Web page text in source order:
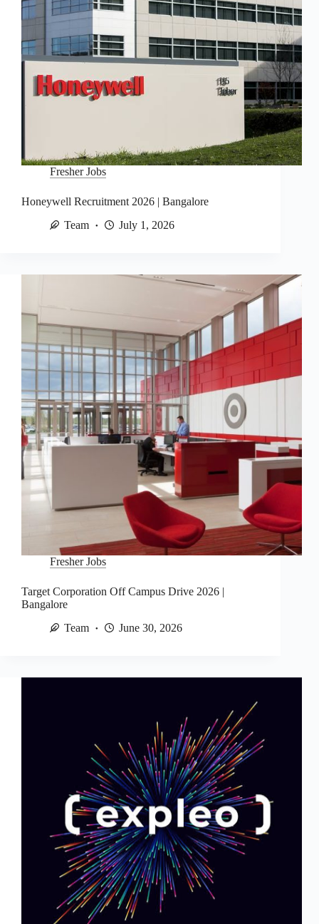
Fresher Jobs
Honeywell Recruitment 2026 | Bangalore
Team
July 1, 2026
Fresher Jobs
Target Corporation Off Campus Drive 2026 |
Bangalore
Team
June 30, 2026